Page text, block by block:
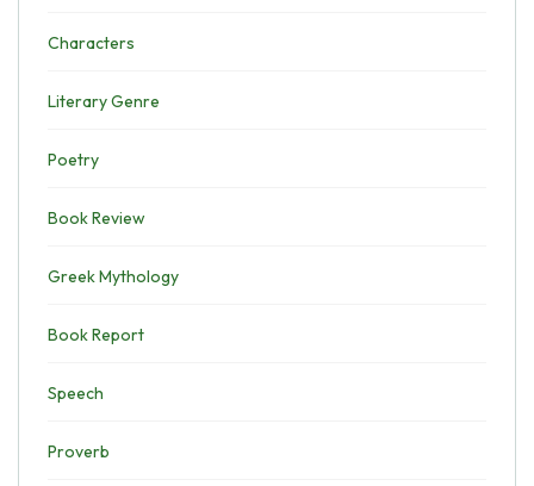
Characters
Literary Genre
Poetry
Book Review
Greek Mythology
Book Report
Speech
Proverb